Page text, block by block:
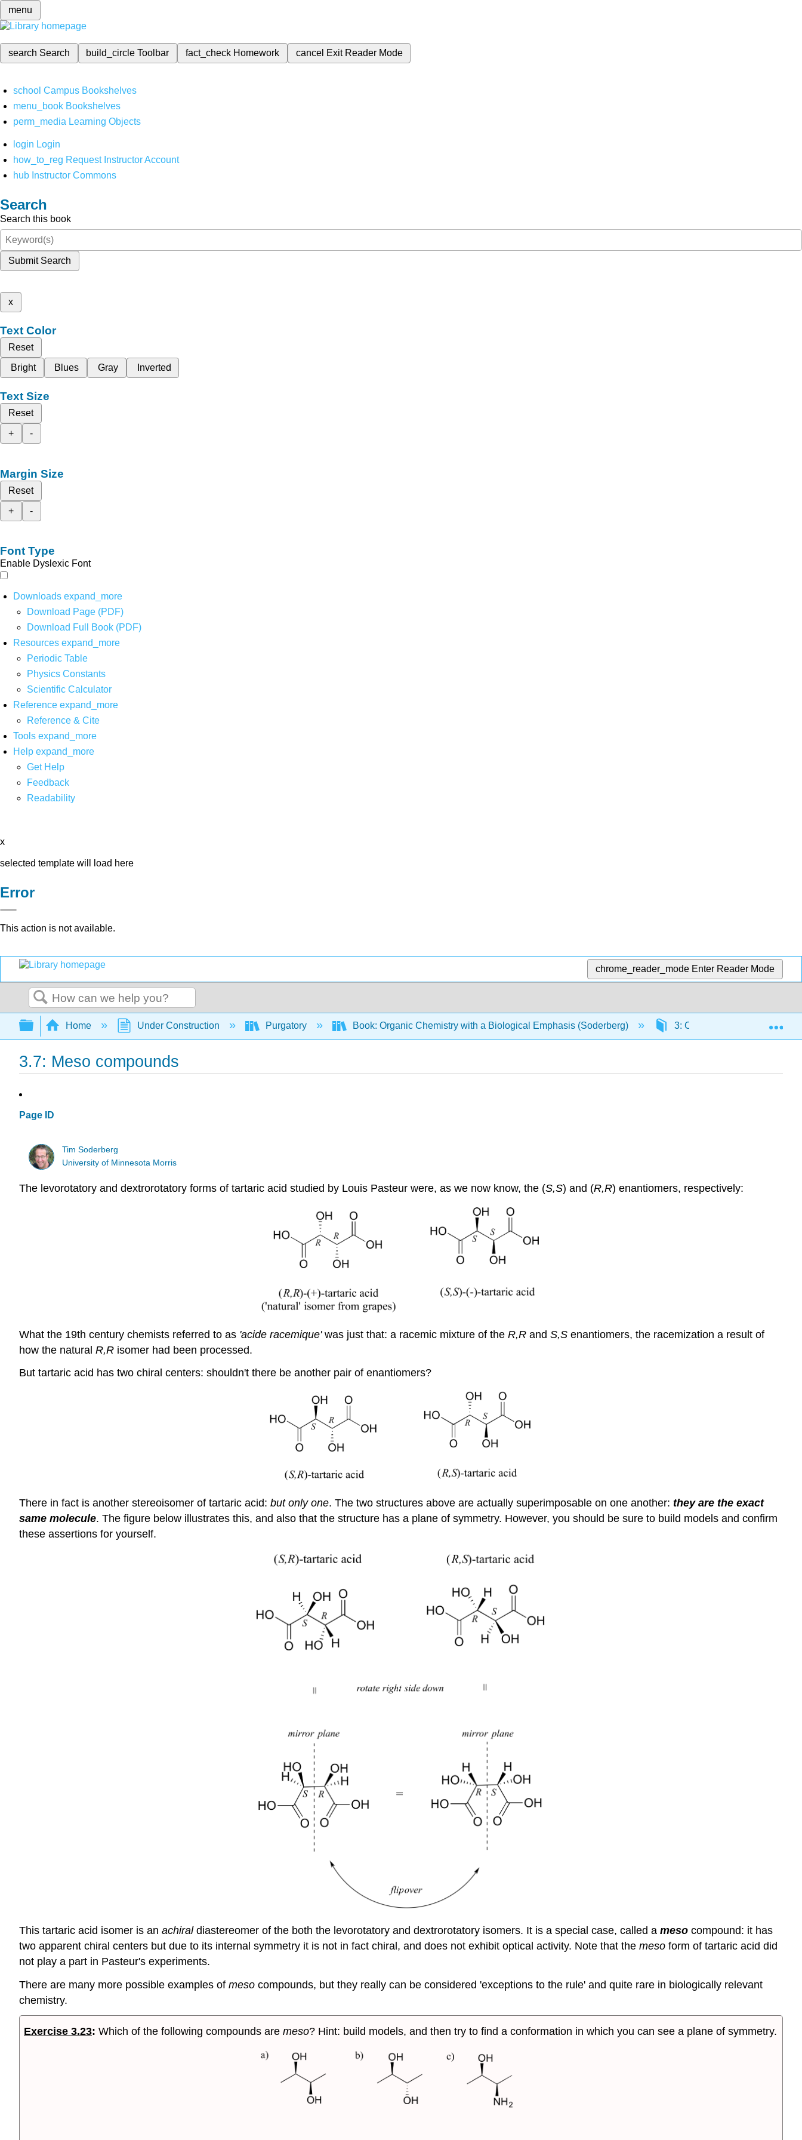
menu
search Search build_circleToolbar fact_check Homework cancel Exit Reader Mode
school Campus Bookshelves
menu_book Bookshelves
perm_media Learning Objects
login Login
how_to_reg Request Instructor Account
hub Instructor Commons
Search
Search this book
Submit Search
x
Text Color
Reset
Bright
Blues Gray Inverted
Text Size
Reset
+
-
Margin Size
Reset
+
-
Font Type
Enable Dyslexic Font
Downloads expand_more
Download Page (PDF)
Download Full Book (PDF)
Resources expand_more
Periodic Table
Physics Constants
Scientific Calculator
Reference expand_more
Reference & Cite
Tools expand_more
Help expand_more
Get Help
Feedback
Readability
x
selected template will load here
Error
This action is not available.
chrome_reader_mode Enter Reader Mode
Search
Expand/collapse global hierarchy
Home Under Construction Purgatory Book: Organic Chemistry with a Biological Emphasis (Soderberg) 3: Conformations and
3.7: Meso compounds
Page ID
Tim Soderberg
University of Minnesota Morris
The levorotatory and dextrorotatory forms of tartaric acid studied by Louis Pasteur were, as we now know, the (S,S) and (R,R) enantiomers, respectively:
What the 19th century chemists referred to as 'acide racemique'was just that: a racemic mixture of the R,R and S,S enantiomers, the racemization a result of
how the natural R,R isomer had been processed.
But tartaric acid has two chiral centers: shouldn't there be another pair of enantiomers?
There in fact is another stereoisomer of tartaric acid: but only one. The two structures above are actually superimposable on one another: they are the exact
same molecule. The figure below illustrates this, and also that the structure has a plane of symmetry. However, you should be sure to build models and confirm
these assertions for yourself.
This tartaric acid isomer is an achiraldiastereomer of the both the levorotatory and dextrorotatory isomers. It is a special case, called a meso compound: it has
two apparent chiral centers but due to its internal symmetry it is not in fact chiral, and does not exhibit optical activity. Note that the meso form of tartaric acid did
not play a part in Pasteur's experiments.
There are many more possible examples of meso compounds, but they really can be considered 'exceptions to the rule' and quite rare in biologically relevant
chemistry.
Exercise 3.23: Which of the following compounds are meso? Hint: build models, and then try to find a conformation in which you can see a plane of symmetry.